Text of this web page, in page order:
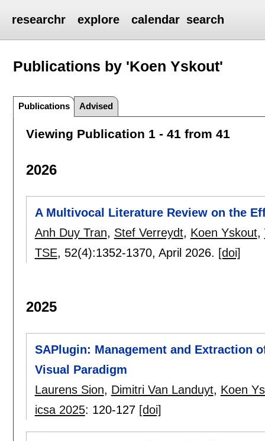
researchr explore calendar search
Publications by 'Koen Yskout'
Publications Advised
Viewing Publication 1 - 41 from 41
2026
A Multivocal Literature Review on the
Anh Duy Tran, Stef Verreydt, Koen Yskout,
TSE, 52(4):1352-1370, April 2026. [doi]
2025
SAPlugin: Management and Extraction
Visual Paradigm
Laurens Sion, Dimitri Van Landuyt, Koen
icsa 2025: 120-127 [doi]